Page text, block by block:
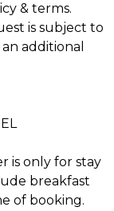
& terms.
is subject to
additional
is only for stay
breakfast
of booking.